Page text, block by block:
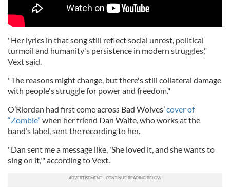
"Her lyrics in that song still reflect social unrest, political
turmoil and humanity's persistence in modern struggles,"
Vext said.
"The reasons might change, but there's still collateral damage
with people's struggle for power and freedom."
O’Riordan had first come across Bad Wolves’cover of
“Zombie” when her friend Dan Waite, who works at the
band’s label, sent the recording to her.
"Dan sent me a message like, 'She loved it, and she wants to
sing on it,'" according to Vext.